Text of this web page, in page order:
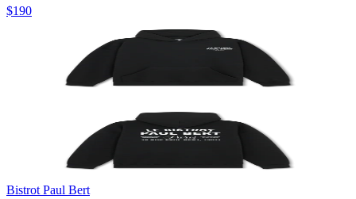
$190
Bistrot Paul Bert